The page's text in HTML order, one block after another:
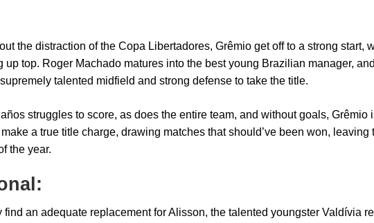
the distraction of the Copa Libertadores, Grêmio get off to a strong start,
up top. Roger Machado matures into the best young Brazilian manager,
talented midfield and strong defense to take the title.
struggles to score, as does the entire team, and without goals, Grêmio
a true title charge, drawing matches that should’ve been won, leaving
the year.
find an adequate replacement for Alisson, the talented youngster Valdívia